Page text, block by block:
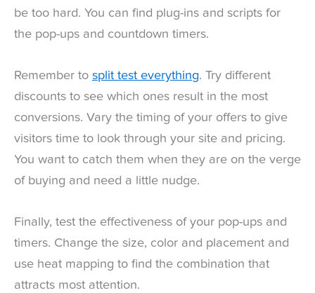
be too hard. You can find plug-ins and scripts for
the pop-ups and countdown timers.
Remember to split test everything. Try different
discounts to see which ones result in the most
conversions. Vary the timing of your offers to give
visitors time to look through your site and pricing.
You want to catch them when they are on the verge
of buying and need a little nudge.
Finally, test the effectiveness of your pop-ups and
timers. Change the size, color and placement and
use heat mapping to find the combination that
attracts most attention.